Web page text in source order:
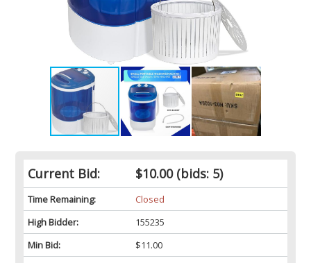
Current Bid: $10.00(bids: 5)
Time Remaining:
Closed
High Bidder:
155235
Min Bid:
$11.00